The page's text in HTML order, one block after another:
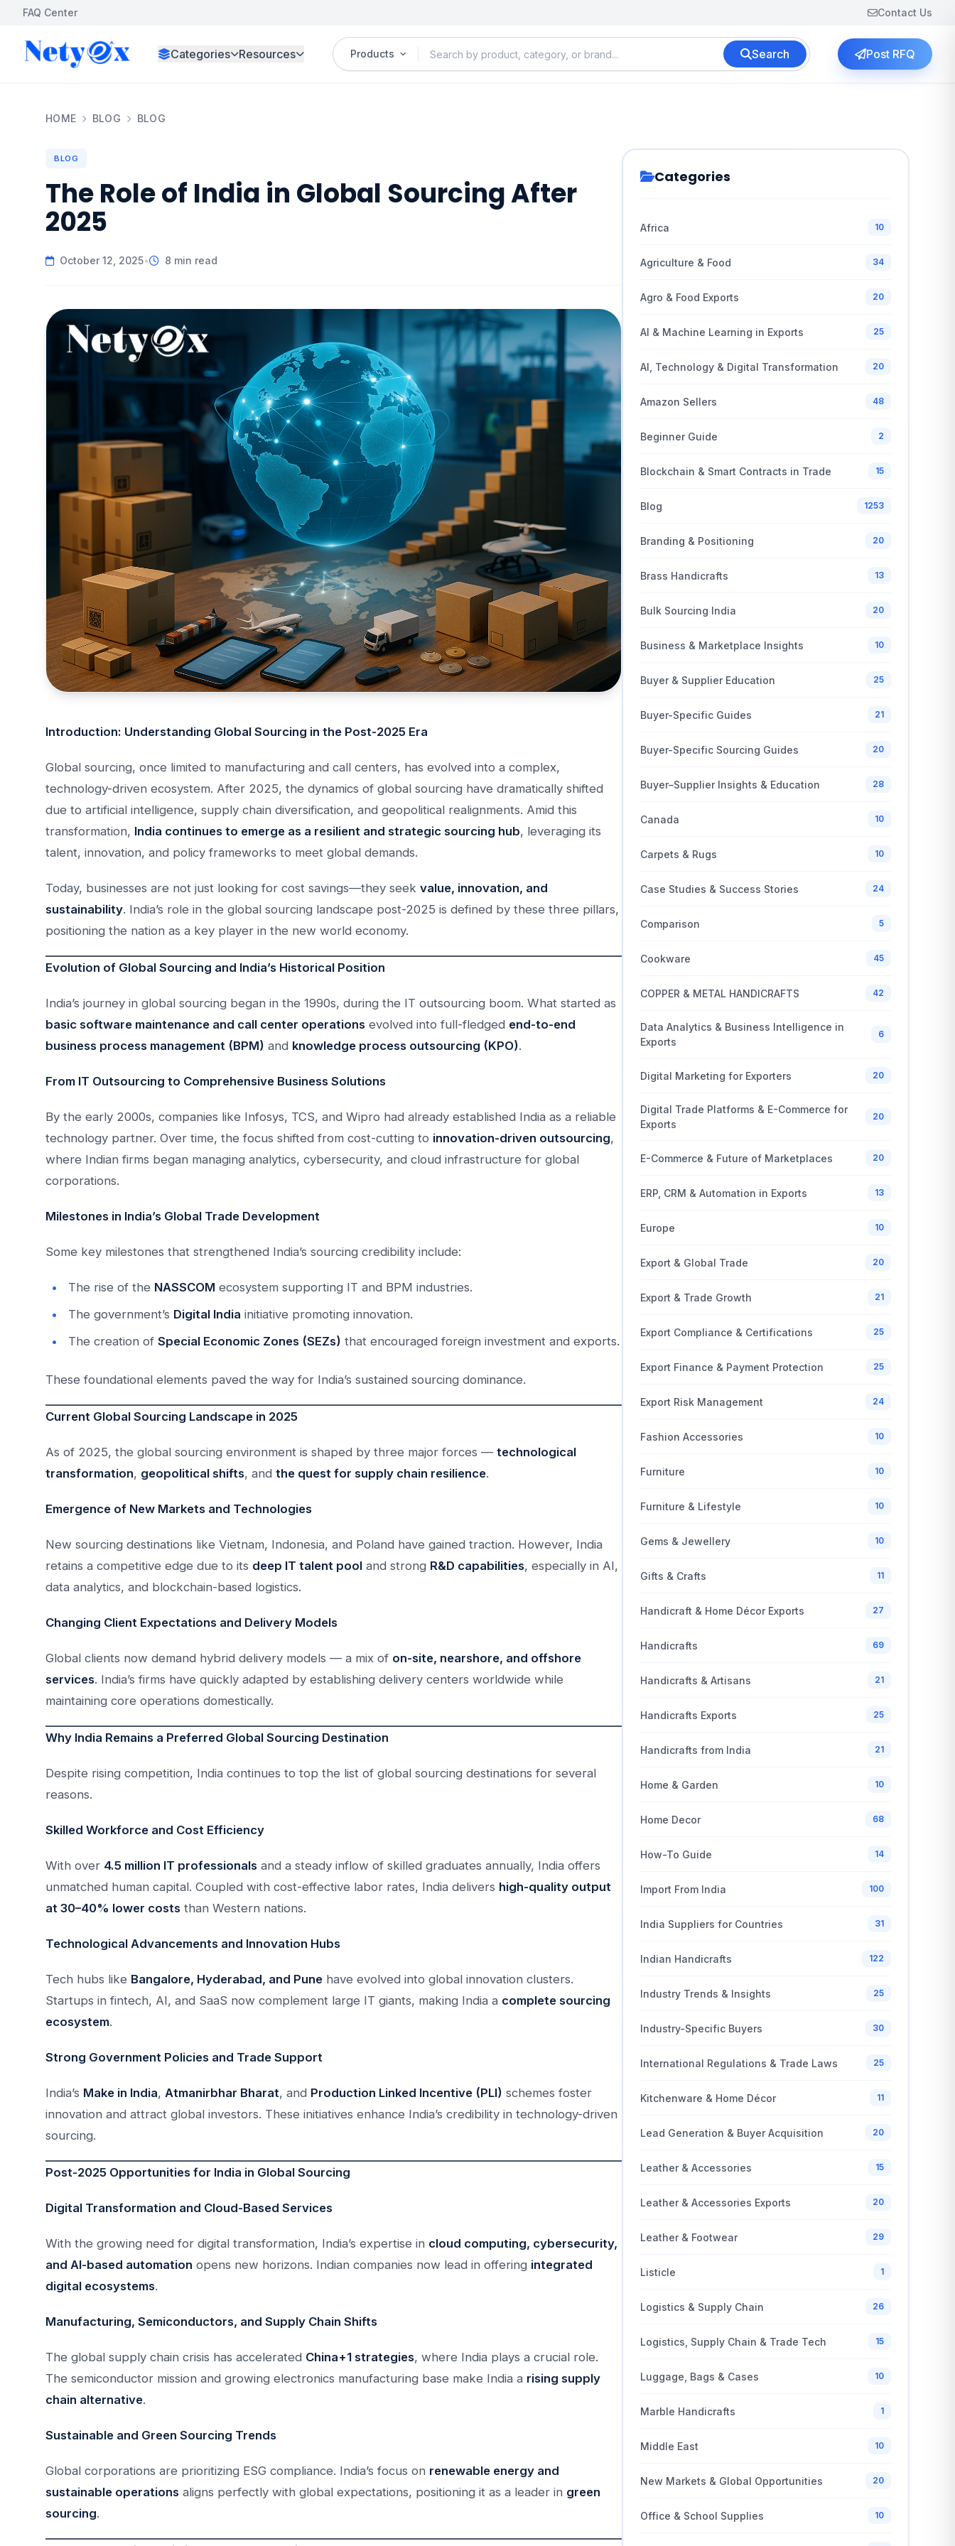
FAQ Center Contact Us
Categories Resources Products Search Post RFQ
HOME BLOG BLOG
BLOG
The Role of India in Global Sourcing After
2025
October 12, 2025• 8 min read
Introduction: Understanding Global Sourcing in the Post-2025 Era
Global sourcing, once limited to manufacturing and call centers, has evolved into a complex,
technology-driven ecosystem. After 2025, the dynamics of global sourcing have dramatically shifted
due to artificial intelligence, supply chain diversification, and geopolitical realignments. Amid this
transformation, India continues to emerge as a resilient and strategic sourcing hub, leveraging its
talent, innovation, and policy frameworks to meet global demands.
Today, businesses are not just looking for cost savings—they seek value, innovation, and
sustainability. India’s role in the global sourcing landscape post-2025 is defined by these three pillars,
positioning the nation as a key player in the new world economy.
Evolution of Global Sourcing and India’s Historical Position
India’s journey in global sourcing began in the 1990s, during the IT outsourcing boom. What started as
basic software maintenance and call center operations evolved into full-fledged end-to-end
business process management (BPM) and knowledge process outsourcing (KPO).
From IT Outsourcing to Comprehensive Business Solutions
By the early 2000s, companies like Infosys, TCS, and Wipro had already established India as a reliable
technology partner. Over time, the focus shifted from cost-cutting to innovation-driven outsourcing,
where Indian firms began managing analytics, cybersecurity, and cloud infrastructure for global
corporations.
Milestones in India’s Global Trade Development
Some key milestones that strengthened India’s sourcing credibility include:
The rise of the NASSCOM ecosystem supporting IT and BPM industries.
The government’s Digital India initiative promoting innovation.
The creation of Special Economic Zones (SEZs) that encouraged foreign investment and exports.
These foundational elements paved the way for India’s sustained sourcing dominance.
Current Global Sourcing Landscape in 2025
As of 2025, the global sourcing environment is shaped by three major forces — technological
transformation, geopolitical shifts, and the quest for supply chain resilience.
Emergence of New Markets and Technologies
New sourcing destinations like Vietnam, Indonesia, and Poland have gained traction. However, India
retains a competitive edge due to its deep IT talent pool and strong R&D capabilities, especially in AI,
data analytics, and blockchain-based logistics.
Changing Client Expectations and Delivery Models
Global clients now demand hybrid delivery models — a mix of on-site, nearshore, and offshore
services. India’s firms have quickly adapted by establishing delivery centers worldwide while
maintaining core operations domestically.
Why India Remains a Preferred Global Sourcing Destination
Despite rising competition, India continues to top the list of global sourcing destinations for several
reasons.
Skilled Workforce and Cost Efficiency
With over 4.5 million IT professionals and a steady inflow of skilled graduates annually, India offers
unmatched human capital. Coupled with cost-effective labor rates, India delivers high-quality output
at 30–40% lower costs than Western nations.
Technological Advancements and Innovation Hubs
Tech hubs like Bangalore, Hyderabad, and Pune have evolved into global innovation clusters.
Startups in fintech, AI, and SaaS now complement large IT giants, making India a complete sourcing
ecosystem.
Strong Government Policies and Trade Support
India’s Make in India, Atmanirbhar Bharat, and Production Linked Incentive (PLI) schemes foster
innovation and attract global investors. These initiatives enhance India’s credibility in technology-driven
sourcing.
Post-2025 Opportunities for India in Global Sourcing
Digital Transformation and Cloud-Based Services
With the growing need for digital transformation, India’s expertise in cloud computing, cybersecurity,
and AI-based automation opens new horizons. Indian companies now lead in offering integrated
digital ecosystems.
Manufacturing, Semiconductors, and Supply Chain Shifts
The global supply chain crisis has accelerated China+1 strategies, where India plays a crucial role.
The semiconductor mission and growing electronics manufacturing base make India a rising supply
chain alternative.
Sustainable and Green Sourcing Trends
Global corporations are prioritizing ESG compliance. India’s focus on renewable energy and
sustainable operations aligns perfectly with global expectations, positioning it as a leader in green
sourcing.
Categories
Africa 10
Agriculture & Food 34
Agro & Food Exports 20
AI & Machine Learning in Exports 25
AI, Technology & Digital Transformation 20
Amazon Sellers 48
Beginner Guide 2
Blockchain & Smart Contracts in Trade 15
Blog 1253
Branding & Positioning 20
Brass Handicrafts 13
Bulk Sourcing India 20
Business & Marketplace Insights 10
Buyer & Supplier Education 25
Buyer-Specific Guides 21
Buyer-Specific Sourcing Guides 20
Buyer–Supplier Insights & Education 28
Canada 10
Carpets & Rugs 10
Case Studies & Success Stories 24
Comparison 5
Cookware 45
COPPER & METAL HANDICRAFTS 42
Data Analytics & Business Intelligence in
Exports
6
Digital Marketing for Exporters 20
Digital Trade Platforms & E-Commerce for
Exports
20
E-Commerce & Future of Marketplaces 20
ERP, CRM & Automation in Exports 13
Europe 10
Export & Global Trade 20
Export & Trade Growth 21
Export Compliance & Certifications 25
Export Finance & Payment Protection 25
Export Risk Management 24
Fashion Accessories 10
Furniture 10
Furniture & Lifestyle 10
Gems & Jewellery 10
Gifts & Crafts 11
Handicraft & Home Décor Exports 27
Handicrafts 69
Handicrafts & Artisans 21
Handicrafts Exports 25
Handicrafts from India 21
Home & Garden 10
Home Decor 68
How-To Guide 14
Import From India 100
India Suppliers for Countries 31
Indian Handicrafts 122
Industry Trends & Insights 25
Industry-Specific Buyers 30
International Regulations & Trade Laws 25
Kitchenware & Home Décor 11
Lead Generation & Buyer Acquisition 20
Leather & Accessories 15
Leather & Accessories Exports 20
Leather & Footwear 29
Listicle 1
Logistics & Supply Chain 26
Logistics, Supply Chain & Trade Tech 15
Luggage, Bags & Cases 10
Marble Handicrafts 1
Middle East 10
New Markets & Global Opportunities 20
Office & School Supplies 10